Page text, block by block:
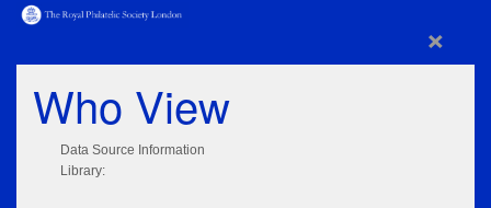
×
Who View
Data Source Information
Library: